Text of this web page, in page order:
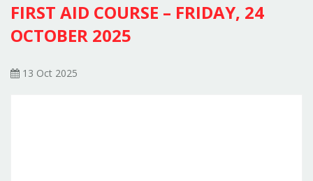
FIRST AID COURSE – FRIDAY, 24
OCTOBER 2025
13 Oct 2025